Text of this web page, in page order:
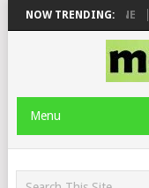
NOW TRENDING:
& JINGER STONE
Menu